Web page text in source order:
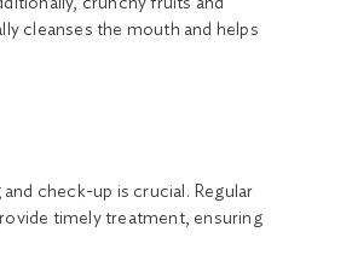
cleanses the mouth and helps
check-up is crucial. Regular
timely treatment, ensuring